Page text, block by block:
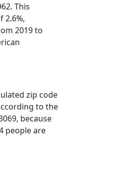
This
2.6%,
2019 to
zip code
to the
because
people are